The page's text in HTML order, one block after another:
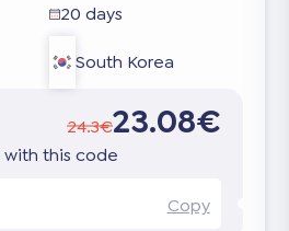
20 days
South Korea
24.3€23.08€
this code
Copy